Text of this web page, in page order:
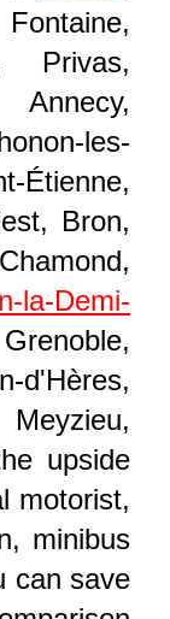
Privas,
Annecy,
les-
Étienne,
Bron,
la-Demi-
d'Hères,
Meyzieu,
upside
motorist,
minibus
can save